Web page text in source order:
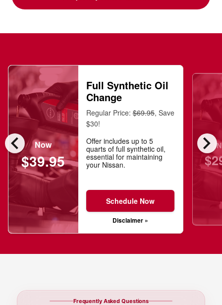
chevron_left chevron_right
Now
$39.95
Full Synthetic Oil
Change
Regular Price:$69.95, Save
$30!
Offer includes up to 5
quarts of full synthetic oil,
essential for maintaining
your Nissan.
Schedule Now
Disclaimer »
Frequently Asked Questions